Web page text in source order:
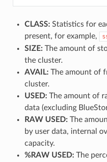
CLASS:Statistics for
present, for example,
SIZE:The amount of
the cluster.
AVAIL:The amount of
cluster.
USED:The amount of
data (excluding
RAW USED:The
by user data, internal
capacity.
%RAW USED:The